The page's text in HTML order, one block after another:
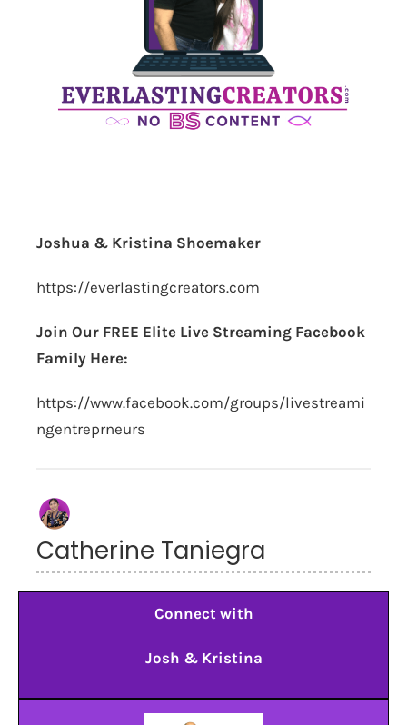
Joshua & Kristina Shoemaker
https://everlastingcreators.com
Join Our FREE Elite Live Streaming Facebook
Family Here:
https://www.facebook.com/groups/livestreami
ngentreprneurs
Catherine Taniegra
Connect with
Josh & Kristina